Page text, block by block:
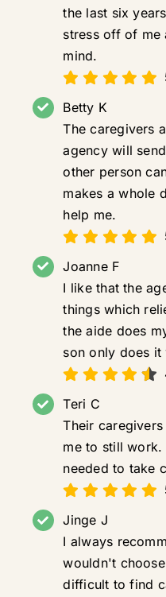
the last six
stress off of me
mind.
Betty K
The caregivers
agency will
other person
makes a whole
help me.
Joanne F
I like that the
things which
the aide does
son only does it
Teri C
Their
me to still
needed to take
Jinge J
I always
wouldn't
difficult to find